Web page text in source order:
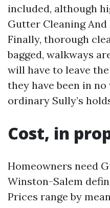
included, although
Gutter Cleaning
Finally, thorough
bagged, walkways
will have to leave
they have been in
ordinary Sully’s
Cost, in
Homeowners need
Winston-Salem
Prices range by